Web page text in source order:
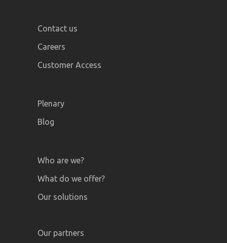
Contact us
Careers
Customer Access
Plenary
Blog
Who are we?
What do we offer?
Our solutions
Our partners